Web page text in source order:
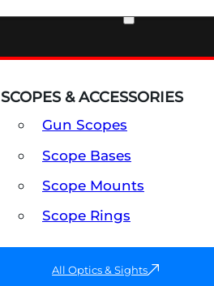
SCOPES & ACCESSORIES
Gun Scopes
Scope Bases
Scope Mounts
Scope Rings
All Optics & Sights